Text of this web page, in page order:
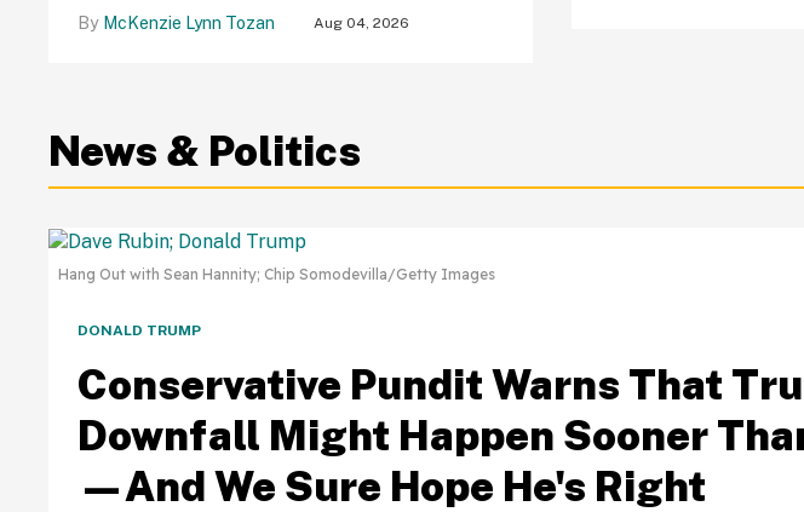
McKenzie Lynn Tozan Aug 04, 2026
News & Politics
Hang Out with Sean Hannity; Chip Somodevilla/Getty Images
DONALD TRUMP
Conservative Pundit Warns That
Downfall Might Happen Sooner
—And We Sure Hope He's Right